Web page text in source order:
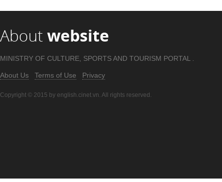
About website
MINISTRY OF CULTURE, SPORTS AND TOURISM PORTAL .
About Us Terms of Use Privacy
Copyright © 2015 by english.cinet.vn. All rights reserved.